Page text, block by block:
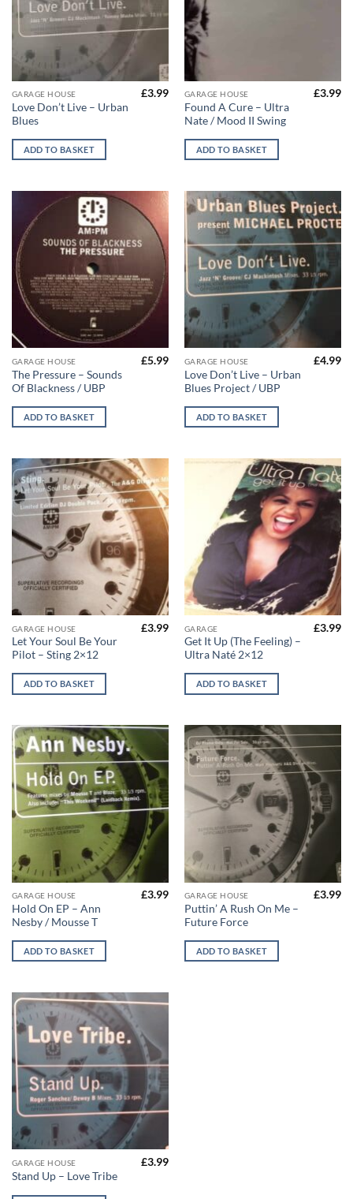
GARAGE HOUSE
Love Don’t Live – Urban
Blues
£3.99
ADD TO BASKET
GARAGE HOUSE
Found A Cure – Ultra
Nate / Mood II Swing
£3.99
ADD TO BASKET
GARAGE HOUSE
The Pressure – Sounds
Of Blackness / UBP
£5.99
ADD TO BASKET
GARAGE HOUSE
Love Don’t Live – Urban
Blues Project / UBP
£4.99
ADD TO BASKET
GARAGE HOUSE
Let Your Soul Be Your
Pilot – Sting 2×12
£3.99
ADD TO BASKET
GARAGE
Get It Up (The Feeling) –
Ultra Naté 2×12
£3.99
ADD TO BASKET
GARAGE HOUSE
Hold On EP – Ann
Nesby / Mousse T
£3.99
ADD TO BASKET
GARAGE HOUSE
Puttin’ A Rush On Me –
Future Force
£3.99
ADD TO BASKET
GARAGE HOUSE
Stand Up – Love Tribe
£3.99